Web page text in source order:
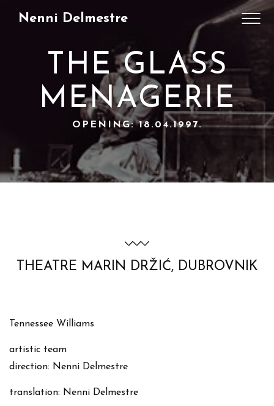
Nenni Delmestre
THE GLASS
MENAGERIE
OPENING: 18.04.1997.
THEATRE MARIN DRŽIĆ, DUBROVNIK
Tennessee Williams
artistic team
direction: Nenni Delmestre
translation: Nenni Delmestre